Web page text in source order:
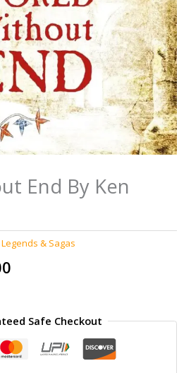
End By Ken
& Sagas
₹150.00.
Safe Checkout